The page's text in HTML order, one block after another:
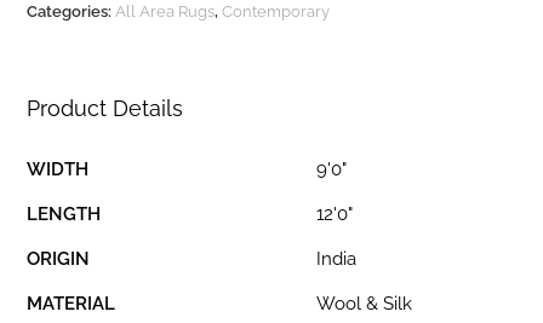
Categories: All Area Rugs,Contemporary
Product Details
WIDTH 9'0"
LENGTH 12'0"
ORIGIN India
MATERIAL Wool & Silk